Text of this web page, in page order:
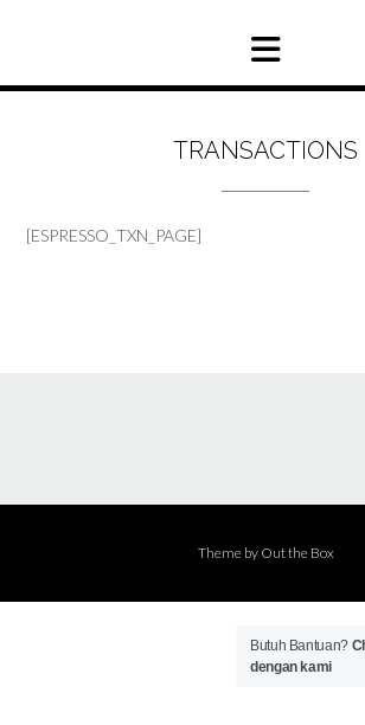
TRANSACTIONS
[ESPRESSO_TXN_PAGE]
Theme by Out the Box
Butuh Bantuan?
dengan kami